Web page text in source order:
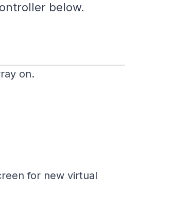
below.
on.
for new virtual